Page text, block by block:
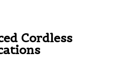
Cordless